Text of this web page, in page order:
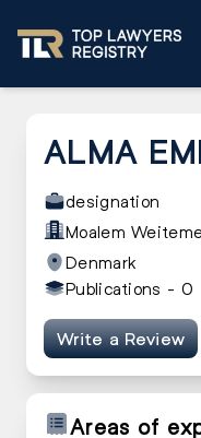
ALMA
designation
Moalem
Denmark
Publications - 0
Write a Review
Areas of